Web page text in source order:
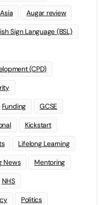
Asia Augar review
Sign Language (BSL)
(CPD)
Funding GCSE
Kickstart
Lifelong Learning
News Mentoring
NHS
Politics